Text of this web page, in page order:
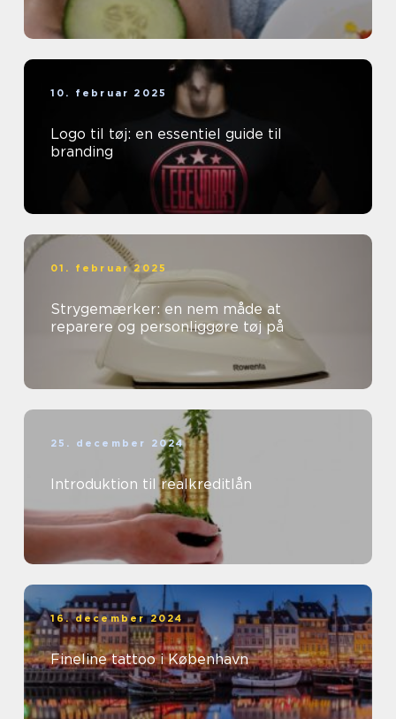
10. februar 2025
Logo til tøj: en essentiel guide til
branding
01. februar 2025
Strygemærker: en nem måde at
reparere og personliggøre tøj på
25. december 2024
Introduktion til realkreditlån
16. december 2024
Fineline tattoo i København